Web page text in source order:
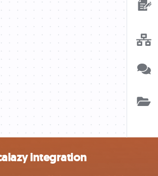
integration